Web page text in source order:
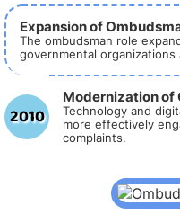
Expansion of
The ombudsman role
governmental organizations
2010
Modernization of
Technology and
more effectively
complaints.